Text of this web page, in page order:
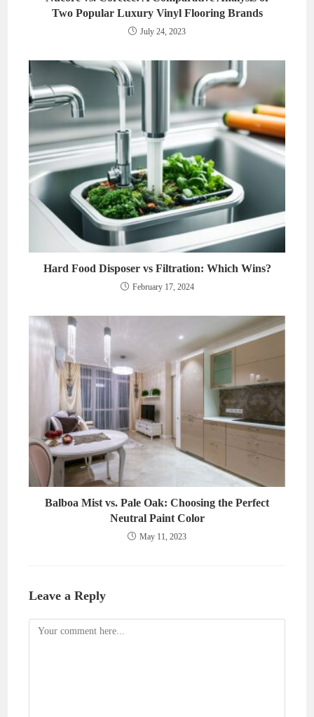
Two Popular Luxury Vinyl Flooring Brands
July 24, 2023
Hard Food Disposer vs Filtration: Which Wins?
February 17, 2024
Balboa Mist vs. Pale Oak: Choosing the Perfect
Neutral Paint Color
May 11, 2023
Leave a Reply
Comment